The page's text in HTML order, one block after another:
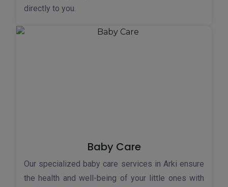
directly to you.
Baby Care
Our specialized baby care services in Arki ensure
the health and well-being of your little ones with